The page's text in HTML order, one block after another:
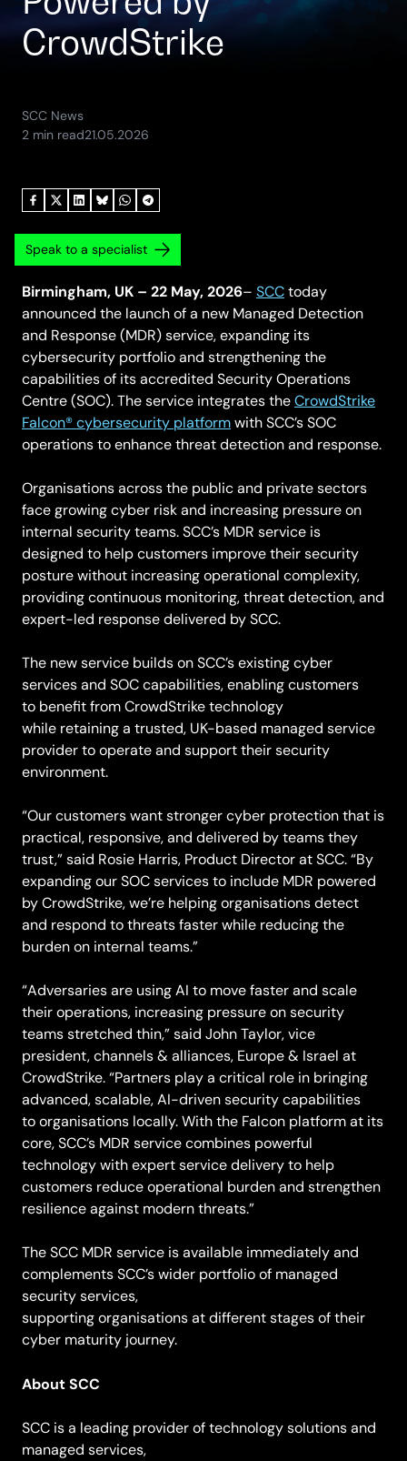
CrowdStrike
SCC News
2 min read21.05.2026
Speak to a specialist
Birmingham, UK – 22 May, 2026– SCC today
announced the launch of a new Managed Detection
and Response (MDR) service, expanding its
cybersecurity portfolio and strengthening the
capabilities of its accredited Security Operations
Centre (SOC). The service integrates the CrowdStrike
Falcon® cybersecurity platform with SCC’s SOC
operations to enhance threat detection and response.
Organisations across the public and private sectors
face growing cyber risk and increasing pressure on
internal security teams. SCC’s MDR service is
designed to help customers improve their security
posture without increasing operational complexity,
providing continuous monitoring, threat detection, and
expert-led response delivered by SCC.
The new service builds on SCC’s existing cyber
services and SOC capabilities, enabling customers
to benefit from CrowdStrike technology
while retaining a trusted, UK-based managed service
provider to operate and support their security
environment.
“Our customers want stronger cyber protection that is
practical, responsive, and delivered by teams they
trust,” said Rosie Harris, Product Director at SCC. “By
expanding our SOC services to include MDR powered
by CrowdStrike, we’re helping organisations detect
and respond to threats faster while reducing the
burden on internal teams.”
“Adversaries are using AI to move faster and scale
their operations, increasing pressure on security
teams stretched thin,” said John Taylor, vice
president, channels & alliances, Europe & Israel at
CrowdStrike. “Partners play a critical role in bringing
advanced, scalable, AI-driven security capabilities
to organisations locally. With the Falcon platform at its
core, SCC’s MDR service combines powerful
technology with expert service delivery to help
customers reduce operational burden and strengthen
resilience against modern threats.”
The SCC MDR service is available immediately and
complements SCC’s wider portfolio of managed
security services,
supporting organisations at different stages of their
cyber maturity journey.
About SCC
SCC is a leading provider of technology solutions and
managed services,